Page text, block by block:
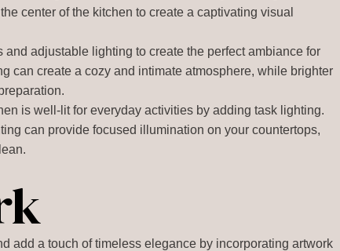
center of the kitchen to create a captivating visual
and adjustable lighting to create the perfect ambiance for
can create a cozy and intimate atmosphere, while brighter
is well-lit for everyday activities by adding task lighting.
can provide focused illumination on your countertops,
add a touch of timeless elegance by incorporating artwork